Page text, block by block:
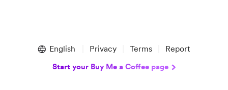
English Privacy Terms Report
Start your Buy Me a Coffee page